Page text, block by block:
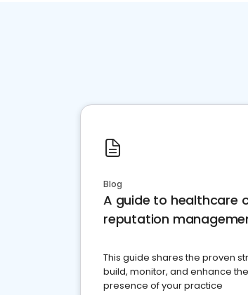
Blog
A guide to healthcare
reputation
This guide shares the proven
build, monitor, and enhance
presence of your practice